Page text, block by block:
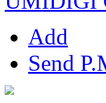
Add
Send